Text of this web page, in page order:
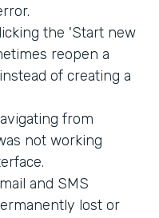
the 'Start new
reopen a
of creating a
from
not working
and SMS
lost or